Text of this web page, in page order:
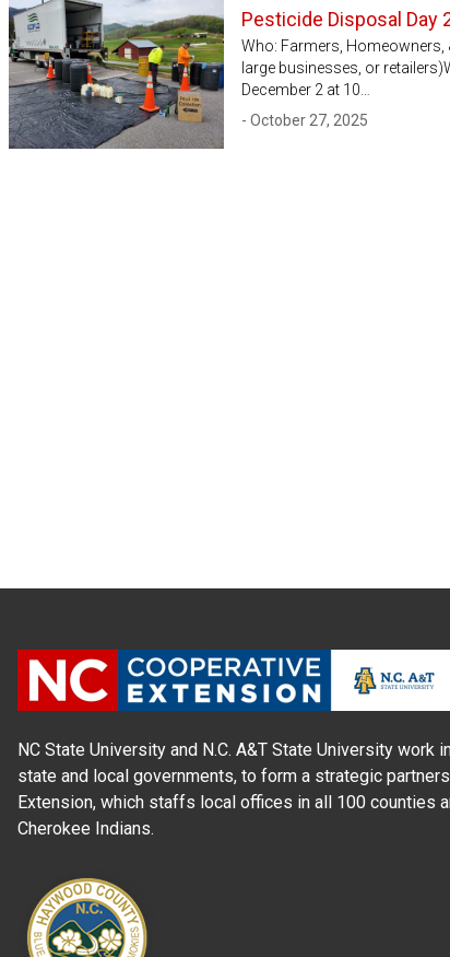
Pesticide Disposal Day
Who: Farmers, Homeowners,
large businesses, or
December 2 at 10…
- October 27, 2025
NC State University and N.C. A&T State University work
state and local governments, to form a strategic
Extension, which staffs local offices in all 100 counties
Cherokee Indians.